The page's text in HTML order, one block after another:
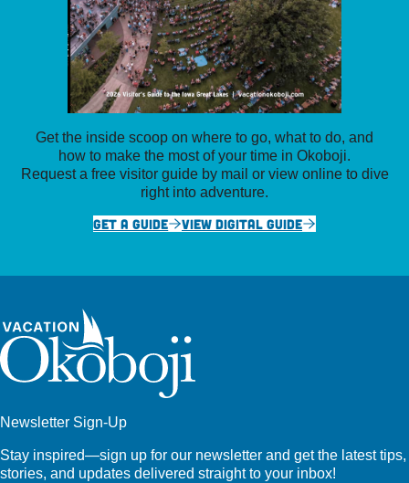
Get the inside scoop on where to go, what to do, and
how to make the most of your time in Okoboji.
Request a free visitor guide by mail or view online to dive
right into adventure.
GET A GUIDE
VIEW DIGITAL GUIDE
Newsletter Sign-Up
Stay inspired—sign up for our newsletter and get the latest tips,
stories, and updates delivered straight to your inbox!